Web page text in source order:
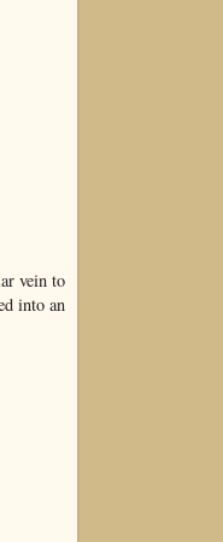
vein to
into an